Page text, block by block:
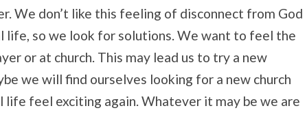
We don’t like this feeling of disconnect from God
life, so we look for solutions. We want to feel the
or at church. This may lead us to try a new
we will find ourselves looking for a new church
life feel exciting again. Whatever it may be we are